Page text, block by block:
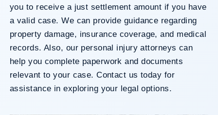
you to receive a just settlement amount if you have
a valid case. We can provide guidance regarding
property damage, insurance coverage, and medical
records. Also, our personal injury attorneys can
help you complete paperwork and documents
relevant to your case. Contact us today for
assistance in exploring your legal options.